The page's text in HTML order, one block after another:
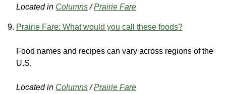
Located in Columns /Prairie Fare
Prairie Fare: What would you call these foods?
Food names and recipes can vary across regions of the
U.S.
Located in Columns /Prairie Fare